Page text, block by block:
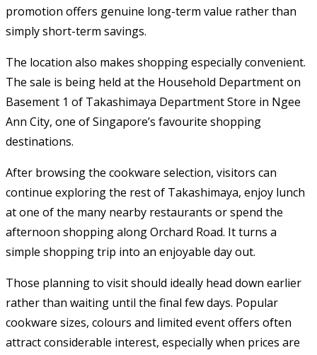
promotion offers genuine long-term value rather than
simply short-term savings.
The location also makes shopping especially convenient.
The sale is being held at the Household Department on
Basement 1 of Takashimaya Department Store in Ngee
Ann City, one of Singapore’s favourite shopping
destinations.
After browsing the cookware selection, visitors can
continue exploring the rest of Takashimaya, enjoy lunch
at one of the many nearby restaurants or spend the
afternoon shopping along Orchard Road. It turns a
simple shopping trip into an enjoyable day out.
Those planning to visit should ideally head down earlier
rather than waiting until the final few days. Popular
cookware sizes, colours and limited event offers often
attract considerable interest, especially when prices are